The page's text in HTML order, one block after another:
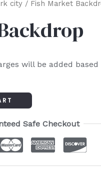
city/ Fish Market
will be added
Safe Checkout